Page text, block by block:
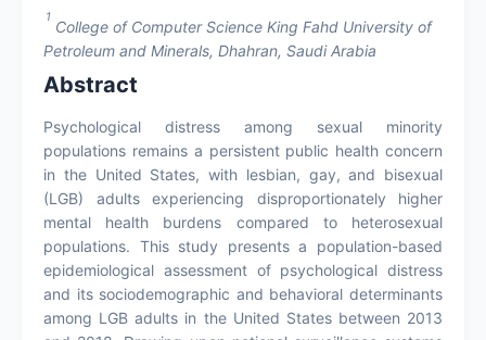
1
College of Computer Science King Fahd University of
Petroleum and Minerals, Dhahran, Saudi Arabia
Abstract
Psychological distress among sexual minority
populations remains a persistent public health concern
in the United States, with lesbian, gay, and bisexual
(LGB) adults experiencing disproportionately higher
mental health burdens compared to heterosexual
populations. This study presents a population-based
epidemiological assessment of psychological distress
and its sociodemographic and behavioral determinants
among LGB adults in the United States between 2013